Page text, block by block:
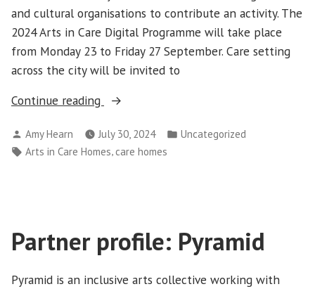
and cultural organisations to contribute an activity. The
2024 Arts in Care Digital Programme will take place
from Monday 23 to Friday 27 September. Care setting
across the city will be invited to
Continue reading
“Arts
Care
Digital
Posted
by
Amy Hearn July 30, 2024
Posted
Uncategorized
Tags:
Arts in Care Homes care homes
Partner profile: Pyramid
Pyramid is an inclusive arts collective working with